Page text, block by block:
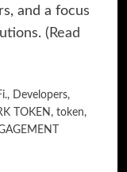
and a focus
(Read
, Developers,
TOKEN , token,